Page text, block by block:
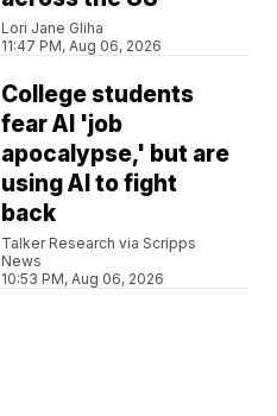
Lori Jane Gliha
11:47 PM, Aug 06, 2026
College students
fear AI 'job
apocalypse,' but are
using AI to fight
back
Talker Research via Scripps
News
10:53 PM, Aug 06, 2026